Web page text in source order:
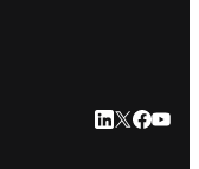
LinkedIn
Twitter